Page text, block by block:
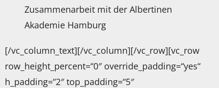
Zusammenarbeit mit der Albertinen
Akademie Hamburg
[/vc_column_text][/vc_column][/vc_row][vc_row
row_height_percent=“0″ override_padding=“yes“
h_padding=“2″ top_padding=“5″